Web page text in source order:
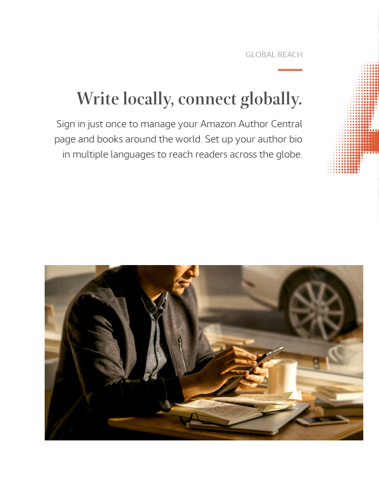
GLOBAL REACH
Write locally, connect globally.
Sign in just once to manage your Amazon Author Central
page and books around the world. Set up your author bio
in multiple languages to reach readers across the globe.